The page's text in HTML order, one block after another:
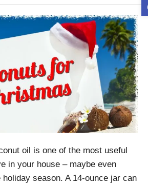
oil is one of the most useful
in your house – maybe even
season. A 14-ounce jar can